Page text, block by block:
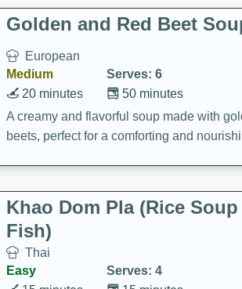
Holiday Treats
Golden and Red Beet
European
Medium
Serves: 6
50 minutes
20 minutes
A creamy and flavorful soup made with
beets, perfect for a comforting and
Khao Dom Pla (Rice
Fish)
Thai
Easy
Serves: 4